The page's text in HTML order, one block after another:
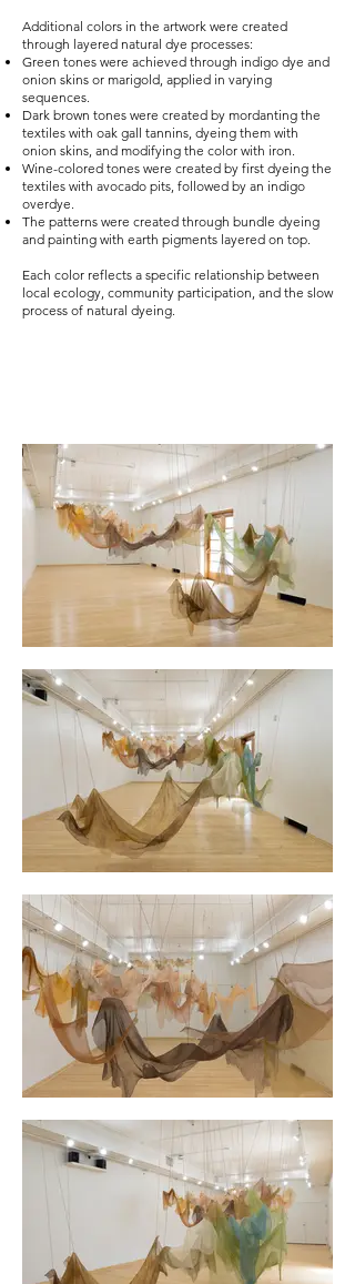
Additional colors in the artwork were created
through layered natural dye processes:
Green tones were achieved through indigo dye and
onion skins or marigold, applied in varying
sequences.
Dark brown tones were created by mordanting the
textiles with oak gall tannins, dyeing them with
onion skins, and modifying the color with iron.
Wine-colored tones were created by first dyeing the
textiles with avocado pits, followed by an indigo
overdye.
The patterns were created through bundle dyeing
and painting with earth pigments layered on top.
Each color reflects a specific relationship between
local ecology, community participation, and the slow
process of natural dyeing.